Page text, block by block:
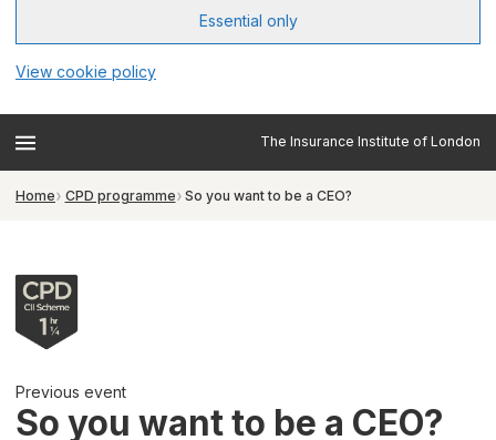
Essential only
View cookie policy
The Insurance Institute of London
Home CPD programme So you want to be a CEO?
Previous event
So you want to be a CEO?